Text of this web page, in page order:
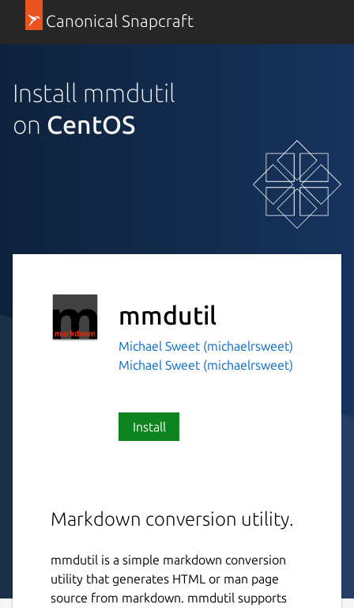
Canonical Snapcraft
Install mmdutil
on CentOS
mmdutil
Michael Sweet (michaelrsweet)
Michael Sweet (michaelrsweet)
Install
Markdown conversion utility.
mmdutil is a simple markdown conversion
utility that generates HTML or man page
source from markdown. mmdutil supports